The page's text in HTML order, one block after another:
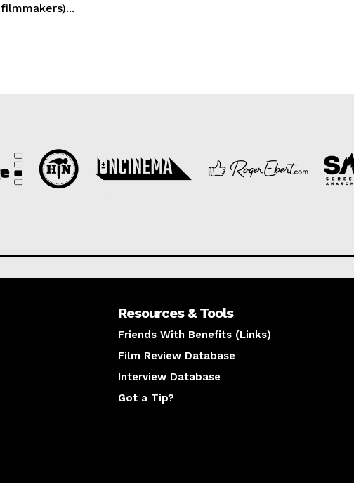
filmmakers)...
Resources & Tools
Friends With Benefits (Links)
Film Review Database
Interview Database
Got a Tip?